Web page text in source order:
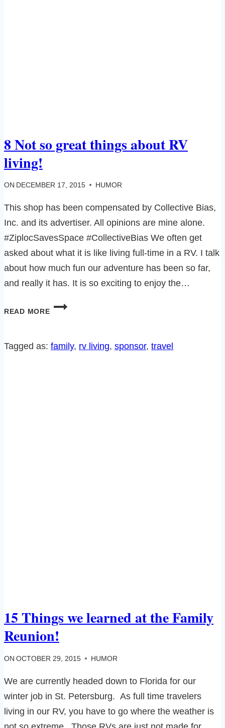
8 Not so great things about RV
living!
ON DECEMBER 17, 2015 HUMOR
This shop has been compensated by Collective Bias,
Inc. and its advertiser. All opinions are mine alone.
#ZiplocSavesSpace #CollectiveBias We often get
asked about what it is like living full-time in a RV. I talk
about how much fun our adventure has been so far,
and really it has. It is so exciting to enjoy the…
READ MORE
8
GREAT
THINGS
Tagged as: family, rv living, sponsor, travel
15 Things we learned at the Family
Reunion!
ON OCTOBER 29, 2015 HUMOR
We are currently headed down to Florida for our
winter job in St. Petersburg. As full time travelers
living in our RV, you have to go where the weather is